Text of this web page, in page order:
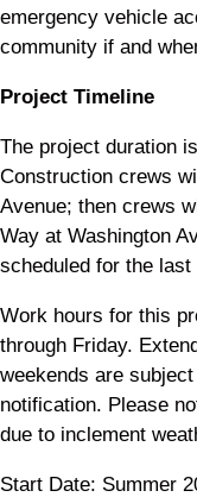
emergency vehicle
community if and
Project Timeline
The project duration
Construction crews
Avenue; then crews
Way at Washington
scheduled for the
Work hours for this
through Friday.
weekends are
notification. Please
due to inclement
Start Date: Summer